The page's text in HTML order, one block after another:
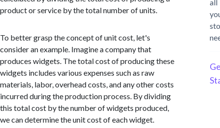
product or service by the total number of units.
To better grasp the concept of unit cost, let's
consider an example. Imagine a company that
produces widgets. The total cost of producing these
widgets includes various expenses such as raw
materials, labor, overhead costs, and any other costs
incurred during the production process. By dividing
this total cost by the number of widgets produced,
we can determine the unit cost of each widget.
all